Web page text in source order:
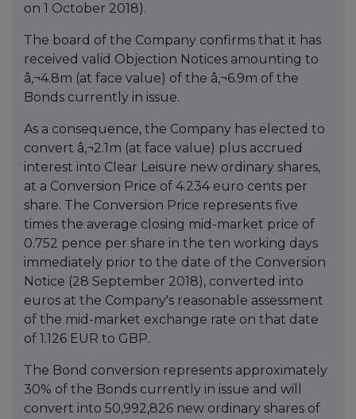
on 1 October 2018).
The board of the Company confirms that it has
received valid Objection Notices amounting to
â‚¬4.8m (at face value) of the â‚¬6.9m of the
Bonds currently in issue.
As a consequence, the Company has elected to
convert â‚¬2.1m (at face value) plus accrued
interest into Clear Leisure new ordinary shares,
at a Conversion Price of 4.234 euro cents per
share. The Conversion Price represents five
times the average closing mid-market price of
0.752 pence per share in the ten working days
immediately prior to the date of the Conversion
Notice (28 September 2018), converted into
euros at the Company's reasonable assessment
of the mid-market exchange rate on that date
of 1.126 EUR to GBP.
The Bond conversion represents approximately
30% of the Bonds currently in issue and will
convert into 50,992,826 new ordinary shares of